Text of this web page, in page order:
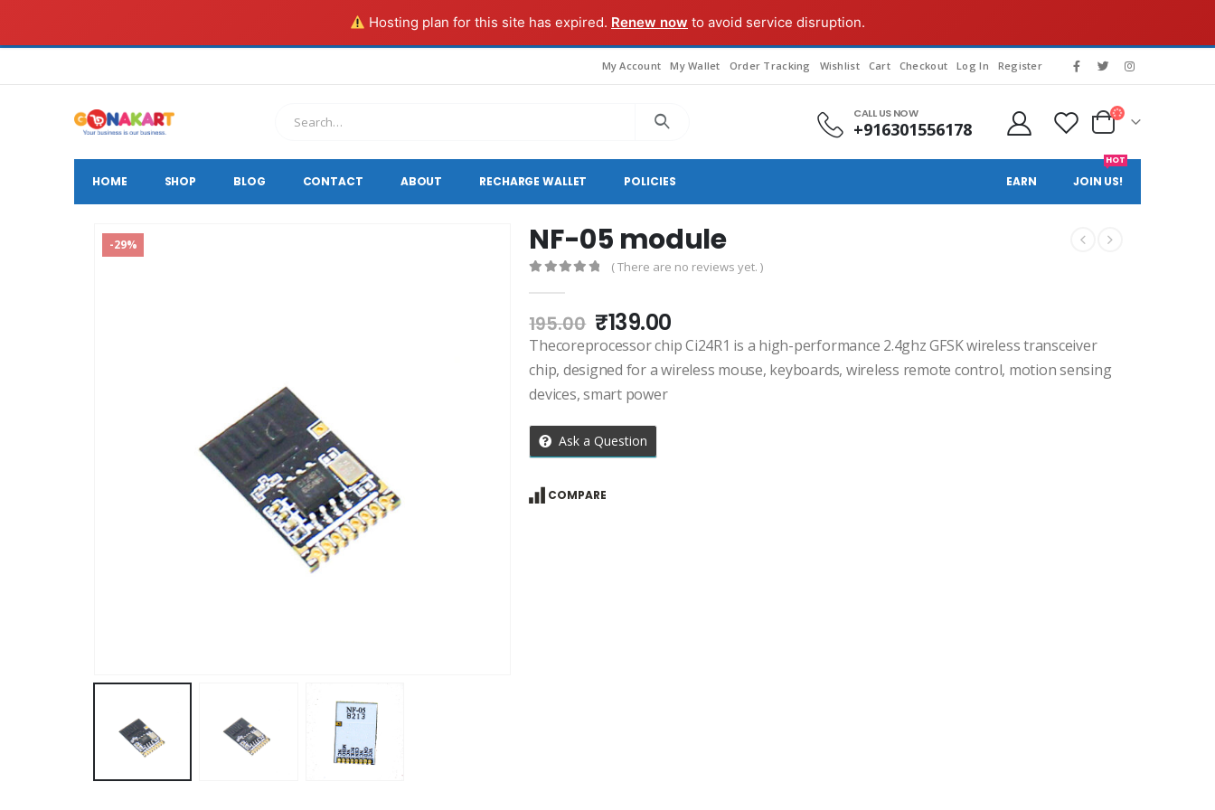
Hosting plan for this site has expired. Renew now to avoid service disruption.
My Account My Wallet Order Tracking Wishlist Cart Checkout Log In Register
CALL US NOW
+916301556178
HOME SHOP BLOG CONTACT ABOUT RECHARGE WALLET POLICIES EARN JOIN US!
HOT
-29% NF-05 module
( There are no reviews yet. )
195.00 Original
price
was:
₹195.00.
₹139.00Current
price
is:
Thecoreprocessor chip Ci24R1 is a high-performance 2.4ghz GFSK wireless transceiver
chip, designed for a wireless mouse, keyboards, wireless remote control, motion sensing
devices, smart power
Ask a Question
COMPARE